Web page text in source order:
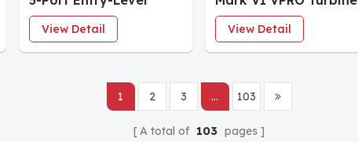
Managed Industrial
Ethernet Switch 3 RJ45
Ports 2 Single-Mode SC
View Detail
Protection Board |
Emergency Overspeed
& Trip Module
View Detail
1 2 3 ... 103
A total of 103 pages